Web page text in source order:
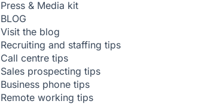
Press & Media kit
BLOG
Visit the blog
Recruiting and staffing tips
Call centre tips
Sales prospecting tips
Business phone tips
Remote working tips